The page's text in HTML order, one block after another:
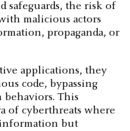
safeguards, the risk of
malicious actors
propaganda, or
applications, they
code, bypassing
This
of cyberthreats where
information but